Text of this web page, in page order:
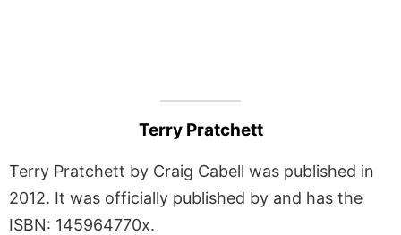
Terry Pratchett
Terry Pratchett by Craig Cabell was published in
2012. It was officially published by and has the
ISBN: 145964770x.